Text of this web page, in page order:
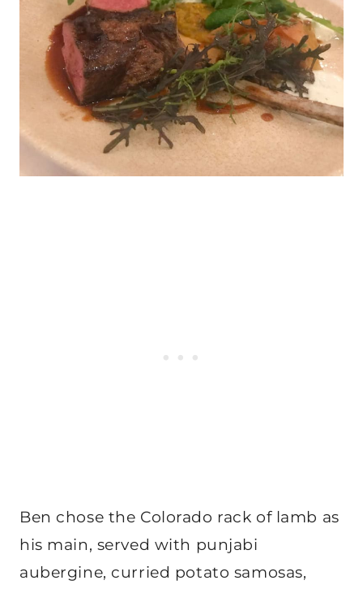
Ben chose the Colorado rack of lamb as
his main, served with punjabi
aubergine, curried potato samosas,